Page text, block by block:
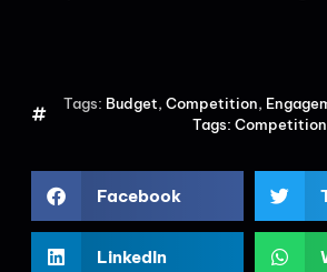
Tags: Budget, Competition,
Tags: Competition
Facebook
LinkedIn